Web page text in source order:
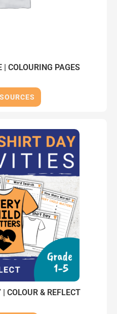
| COLOURING PAGES
COLOUR & REFLECT